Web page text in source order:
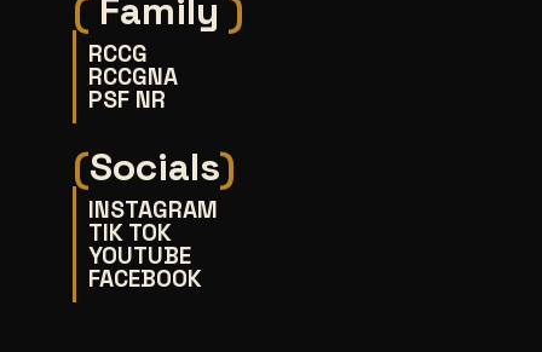
( Family )
RCCG
RCCGNA
PSF NR
(Socials)
INSTAGRAM
TIK TOK
YOUTUBE
FACEBOOK